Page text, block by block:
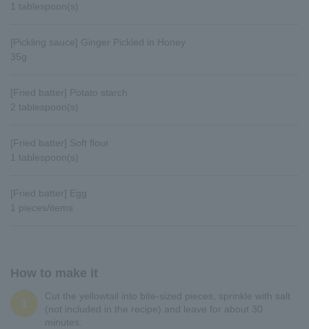
1 tablespoon(s)
[Pickling sauce] Ginger Pickled in Honey
35g
[Fried batter] Potato starch
2 tablespoon(s)
[Fried batter] Soft flour
1 tablespoon(s)
[Fried batter] Egg
1 pieces/items
How to make it
1
Cut the yellowtail into bite-sized pieces, sprinkle with salt
(not included in the recipe) and leave for about 30
minutes.